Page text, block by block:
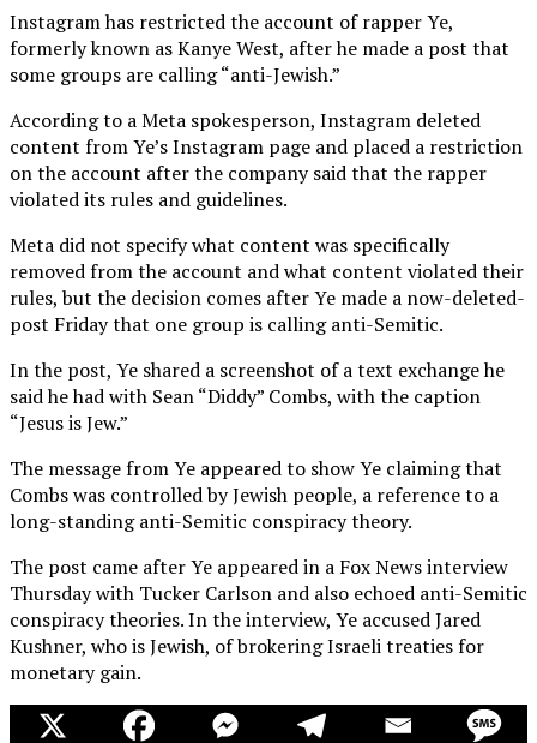
Instagram has restricted the account of rapper Ye,
formerly known as Kanye West, after he made a post that
some groups are calling “anti-Jewish.”
According to a Meta spokesperson, Instagram deleted
content from Ye’s Instagram page and placed a restriction
on the account after the company said that the rapper
violated its rules and guidelines.
Meta did not specify what content was specifically
removed from the account and what content violated their
rules, but the decision comes after Ye made a now-deleted-
post Friday that one group is calling anti-Semitic.
In the post, Ye shared a screenshot of a text exchange he
said he had with Sean “Diddy” Combs, with the caption
“Jesus is Jew.”
The message from Ye appeared to show Ye claiming that
Combs was controlled by Jewish people, a reference to a
long-standing anti-Semitic conspiracy theory.
The post came after Ye appeared in a Fox News interview
Thursday with Tucker Carlson and also echoed anti-Semitic
conspiracy theories. In the interview, Ye accused Jared
Kushner, who is Jewish, of brokering Israeli treaties for
monetary gain.